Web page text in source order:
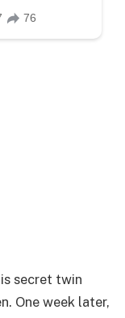
secret twin
One week later,